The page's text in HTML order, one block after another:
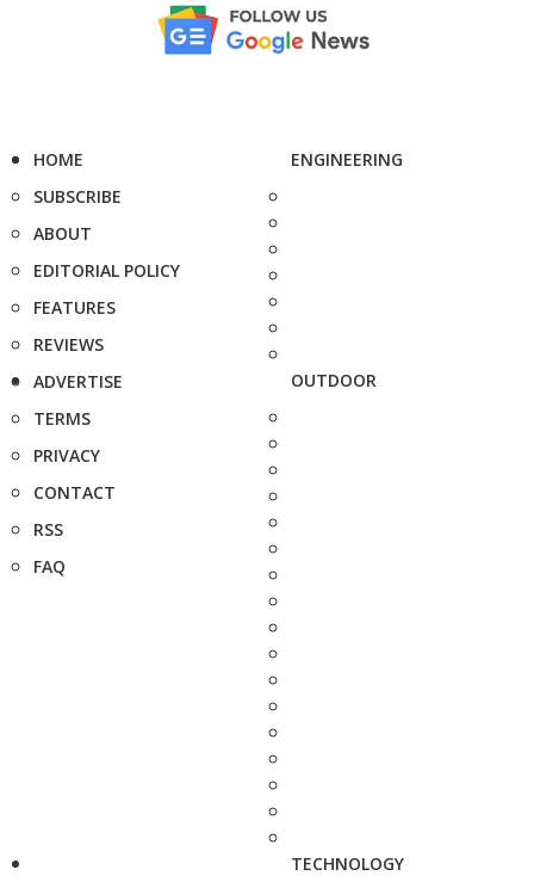
HOME
SUBSCRIBE
ABOUT
EDITORIAL POLICY
FEATURES
REVIEWS
ADVERTISE
TERMS
PRIVACY
CONTACT
RSS
FAQ
ENGINEERING
OUTDOOR
TECHNOLOGY